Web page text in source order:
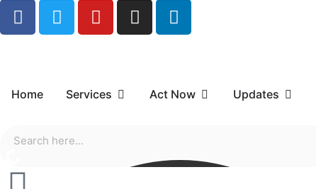
Home Services Act Now Updates